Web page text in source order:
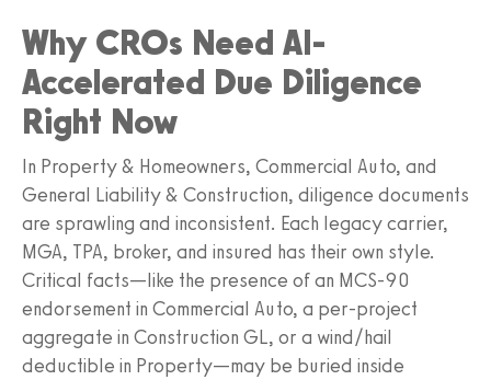
Why CROs Need AI-
Accelerated Due Diligence
Right Now
In Property & Homeowners, Commercial Auto, and
General Liability & Construction, diligence documents
are sprawling and inconsistent. Each legacy carrier,
MGA, TPA, broker, and insured has their own style.
Critical facts—like the presence of an MCS-90
endorsement in Commercial Auto, a per-project
aggregate in Construction GL, or a wind/hail
deductible in Property—may be buried inside